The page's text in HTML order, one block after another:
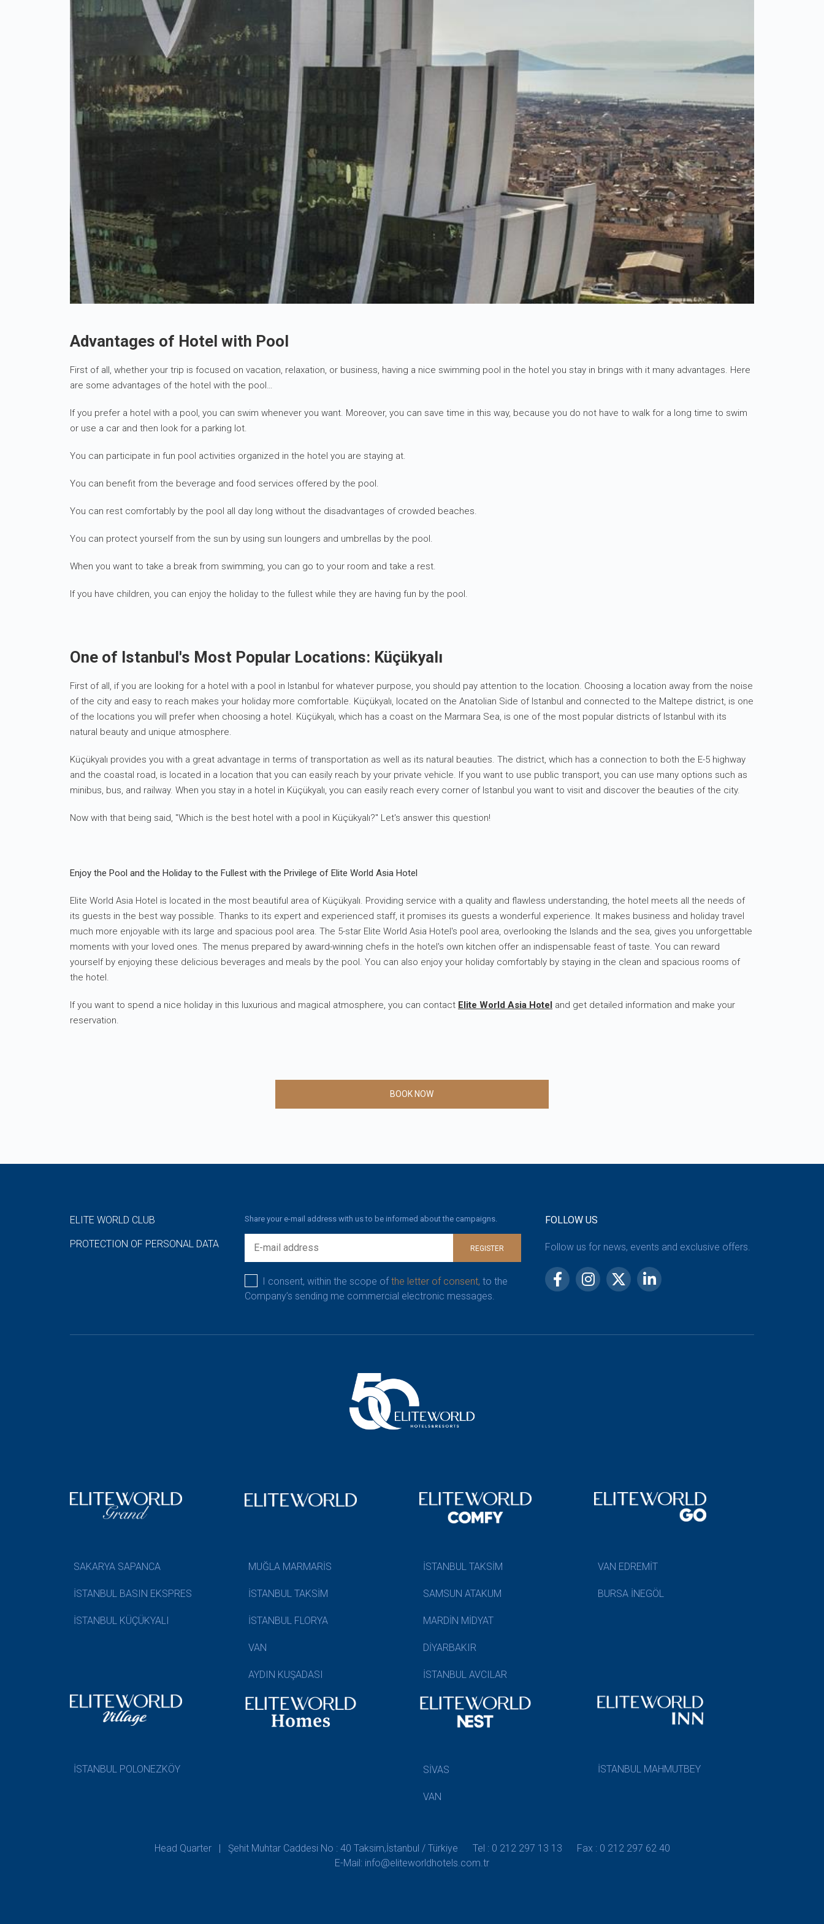
Advantages of Hotel with Pool
First of all, whether your trip is focused on vacation, relaxation, or business, having a nice swimming pool in the hotel you stay in brings with it many advantages. Here
are some advantages of the hotel with the pool…
If you prefer a hotel with a pool, you can swim whenever you want. Moreover, you can save time in this way, because you do not have to walk for a long time to swim
or use a car and then look for a parking lot.
You can participate in fun pool activities organized in the hotel you are staying at.
You can benefit from the beverage and food services offered by the pool.
You can rest comfortably by the pool all day long without the disadvantages of crowded beaches.
You can protect yourself from the sun by using sun loungers and umbrellas by the pool.
When you want to take a break from swimming, you can go to your room and take a rest.
If you have children, you can enjoy the holiday to the fullest while they are having fun by the pool.
One of Istanbul's Most Popular Locations: Küçükyalı
First of all, if you are looking for a hotel with a pool in Istanbul for whatever purpose, you should pay attention to the location. Choosing a location away from the noise
of the city and easy to reach makes your holiday more comfortable. Küçükyalı, located on the Anatolian Side of Istanbul and connected to the Maltepe district, is one
of the locations you will prefer when choosing a hotel. Küçükyalı, which has a coast on the Marmara Sea, is one of the most popular districts of Istanbul with its
natural beauty and unique atmosphere.
Küçükyalı provides you with a great advantage in terms of transportation as well as its natural beauties. The district, which has a connection to both the E-5 highway
and the coastal road, is located in a location that you can easily reach by your private vehicle. If you want to use public transport, you can use many options such as
minibus, bus, and railway. When you stay in a hotel in Küçükyalı, you can easily reach every corner of Istanbul you want to visit and discover the beauties of the city.
Now with that being said, "Which is the best hotel with a pool in Küçükyalı?" Let's answer this question!
Enjoy the Pool and the Holiday to the Fullest with the Privilege of Elite World Asia Hotel
Elite World Asia Hotel is located in the most beautiful area of ​​Küçükyalı. Providing service with a quality and flawless understanding, the hotel meets all the needs of
its guests in the best way possible. Thanks to its expert and experienced staff, it promises its guests a wonderful experience. It makes business and holiday travel
much more enjoyable with its large and spacious pool area. The 5-star Elite World Asia Hotel's pool area, overlooking the Islands and the sea, gives you unforgettable
moments with your loved ones. The menus prepared by award-winning chefs in the hotel's own kitchen offer an indispensable feast of taste. You can reward
yourself by enjoying these delicious beverages and meals by the pool. You can also enjoy your holiday comfortably by staying in the clean and spacious rooms of
the hotel.
If you want to spend a nice holiday in this luxurious and magical atmosphere, you can contact Elite World Asia Hotel and get detailed information and make your
reservation.
BOOK NOW
ELITE WORLD CLUB
PROTECTION OF PERSONAL DATA
Share your e-mail address with us to be informed about the campaigns.
REGISTER
I consent, within the scope ofthe letter of consent, to the
Company’s sending me commercial electronic messages.
FOLLOW US
Follow us for news, events and exclusive offers.
SAKARYA SAPANCA
İSTANBUL BASIN EKSPRES
İSTANBUL KÜÇÜKYALI
MUĞLA MARMARİS
İSTANBUL TAKSİM
İSTANBUL FLORYA
VAN
AYDIN KUŞADASI
İSTANBUL TAKSİM
SAMSUN ATAKUM
MARDİN MİDYAT
DİYARBAKIR
İSTANBUL AVCILAR
VAN EDREMİT
BURSA İNEGÖL
İSTANBUL POLONEZKÖY SİVAS
VAN
İSTANBUL MAHMUTBEY
Head Quarter | Şehit Muhtar Caddesi No : 40 Taksim,İstanbul / Türkiye Tel : 0 212 297 13 13
Fax : 0 212 297 62 40
E-Mail: info@eliteworldhotels.com.tr